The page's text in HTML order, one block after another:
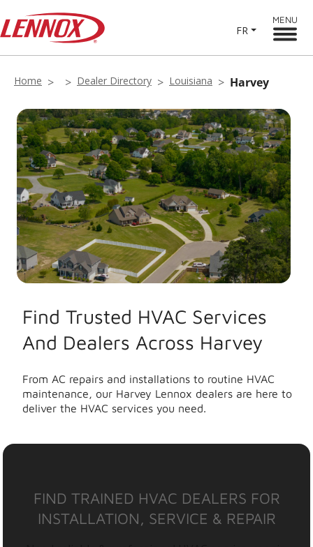
FR
MENU
Home Dealer Directory Louisiana Harvey
Find Trusted HVAC Services
And Dealers Across Harvey
From AC repairs and installations to routine HVAC
maintenance, our Harvey Lennox dealers are here to
deliver the HVAC services you need.
FIND TRAINED HVAC DEALERS FOR
INSTALLATION, SERVICE & REPAIR